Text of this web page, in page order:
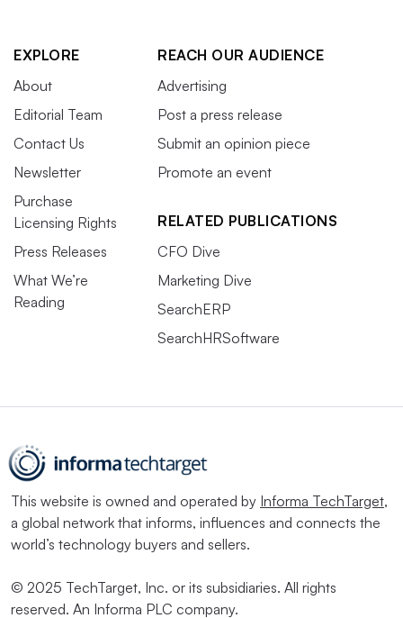
EXPLORE
About
Editorial Team
Contact Us
Newsletter
Purchase
Licensing Rights
Press Releases
What We’re
Reading
REACH OUR AUDIENCE
Advertising
Post a press release
Submit an opinion piece
Promote an event
RELATED PUBLICATIONS
CFO Dive
Marketing Dive
SearchERP
SearchHRSoftware
This website is owned and operated by Informa TechTarget,
a global network that informs, influences and connects the
world’s technology buyers and sellers.
© 2025 TechTarget, Inc. or its subsidiaries. All rights
reserved. An Informa PLC company.